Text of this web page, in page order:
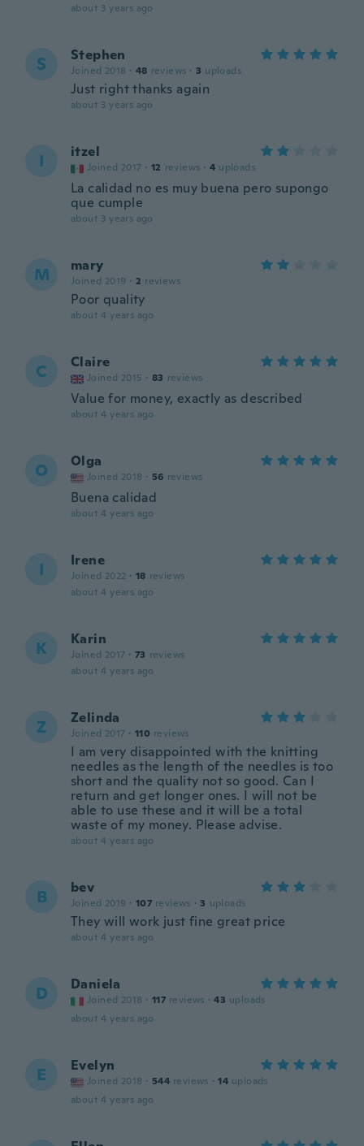
about 3 years ago
S Stephen
Joined 2018 · 48 reviews · 3 uploads
Just right thanks again
about 3 years ago
I itzel
Joined 2017 · 12 reviews · 4 uploads
La calidad no es muy buena pero supongo
que cumple
about 3 years ago
M mary
Joined 2019 · 2 reviews
Poor quality
about 4 years ago
C Claire
Joined 2015 · 83 reviews
Value for money, exactly as described
about 4 years ago
O Olga
Joined 2018 · 56 reviews
Buena calidad
about 4 years ago
I Irene
Joined 2022 · 18 reviews
about 4 years ago
K Karin
Joined 2017 · 73 reviews
about 4 years ago
Z Zelinda
Joined 2017 · 110 reviews
I am very disappointed with the knitting
needles as the length of the needles is too
short and the quality not so good. Can I
return and get longer ones. I will not be
able to use these and it will be a total
waste of my money. Please advise.
about 4 years ago
B bev
Joined 2019 · 107 reviews · 3 uploads
They will work just fine great price
about 4 years ago
D Daniela
Joined 2018 · 117 reviews · 43 uploads
about 4 years ago
E Evelyn
Joined 2018 · 544 reviews · 14 uploads
about 4 years ago